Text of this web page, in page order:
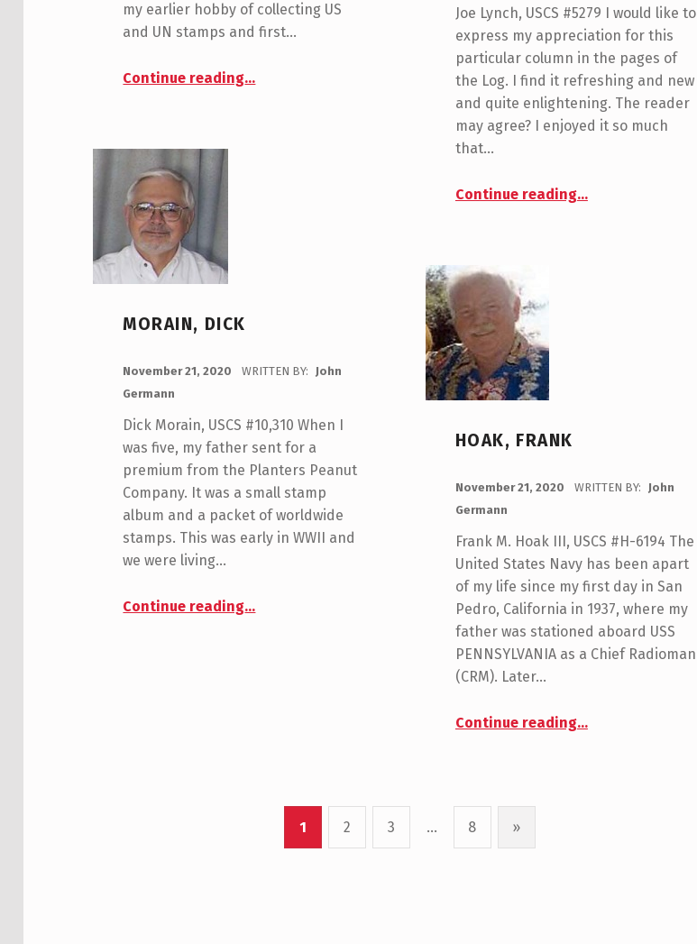
my earlier hobby of collecting US
and UN stamps and first…
Continue reading…
Joe Lynch, USCS #5279 I would like to
express my appreciation for this
particular column in the pages of
the Log. I find it refreshing and new
and quite enlightening. The reader
may agree? I enjoyed it so much
that…
Continue reading…
MORAIN, DICK
November 21, 2020 WRITTEN BY:
John
Germann
Dick Morain, USCS #10,310 When I
was five, my father sent for a
premium from the Planters Peanut
Company. It was a small stamp
album and a packet of worldwide
stamps. This was early in WWII and
we were living…
Continue reading…
HOAK, FRANK
November 21, 2020 WRITTEN BY: John
Germann
Frank M. Hoak III, USCS #H-6194 The
United States Navy has been apart
of my life since my first day in San
Pedro, California in 1937, where my
father was stationed aboard USS
PENNSYLVANIA as a Chief Radioman
(CRM). Later…
Continue reading…
1 2 3 … 8 Next page
»